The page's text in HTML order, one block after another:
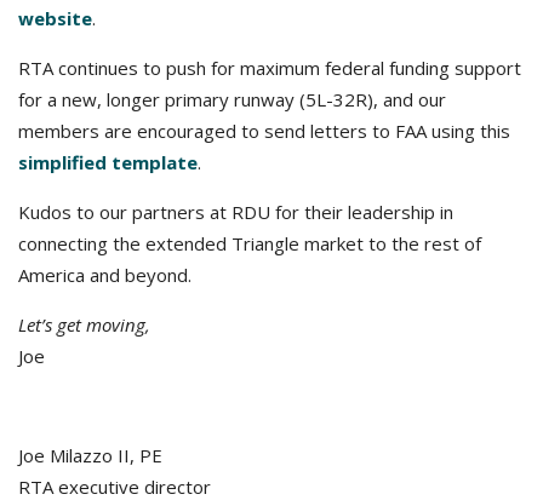
website.
RTA continues to push for maximum federal funding support
for a new, longer primary runway (5L-32R), and our
members are encouraged to send letters to FAA using this
simplified template.
Kudos to our partners at RDU for their leadership in
connecting the extended Triangle market to the rest of
America and beyond.
Let’s get moving,
Joe
Joe Milazzo II, PE
RTA executive director